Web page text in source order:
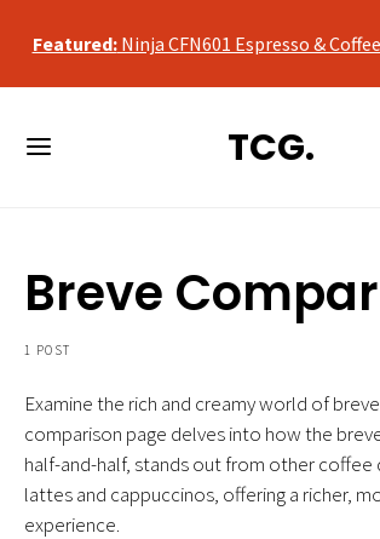
Featured:Ninja CFN601 Espresso &
As an Amazon Associate, we may earn a
Featured:
Ninja CFN601 Espresso &
TCG.
Breve
1 POST
Examine the rich and creamy world of
comparison page delves into how the
half-and-half, stands out from other coffee
lattes and cappuccinos, offering a richer,
experience.